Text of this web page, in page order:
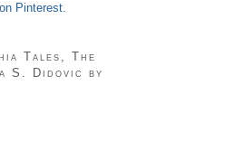
Pinterest.
Tales, The
Didovic by